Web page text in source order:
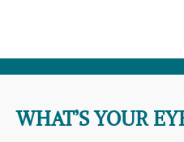
WHAT’S YOUR